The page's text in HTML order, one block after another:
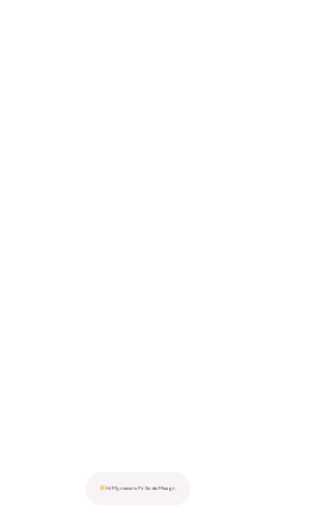
Hi.My name is Polle de Maagt.